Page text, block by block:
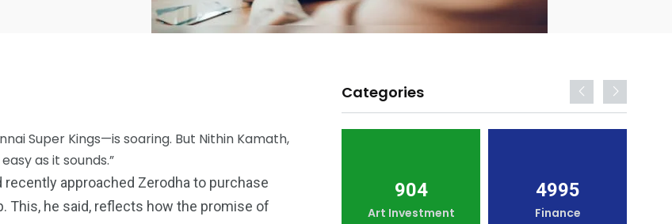
Super Kings—is soaring. But Nithin Kamath,
as it sounds.”
recently approached Zerodha to purchase
This, he said, reflects how the promise of
Categories
4117
Mortgage
2369
Property
904
Art Investment
4995
Finance